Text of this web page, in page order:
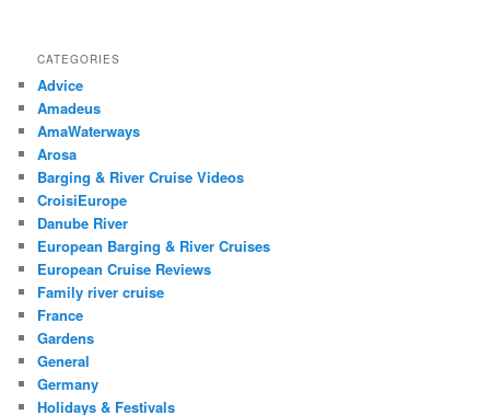
CATEGORIES
Advice
Amadeus
AmaWaterways
Arosa
Barging & River Cruise Videos
CroisiEurope
Danube River
European Barging & River Cruises
European Cruise Reviews
Family river cruise
France
Gardens
General
Germany
Holidays & Festivals